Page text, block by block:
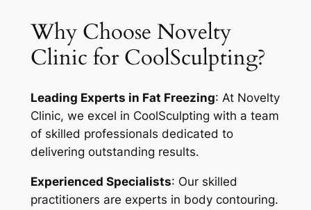
Why Choose Novelty
Clinic for CoolSculpting?
Leading Experts in Fat Freezing: At Novelty
Clinic, we excel in CoolSculpting with a team
of skilled professionals dedicated to
delivering outstanding results.
Experienced Specialists: Our skilled
practitioners are experts in body contouring.